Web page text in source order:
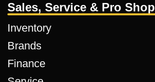
Sales, Service & Pro Shop
Inventory
Brands
Finance